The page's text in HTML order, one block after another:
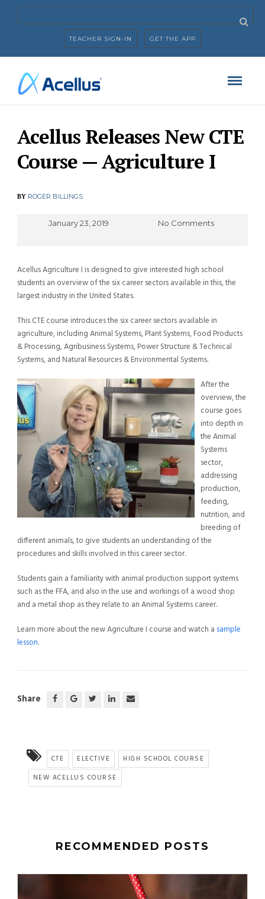
TEACHER SIGN-IN GET THE APP
Acellus Releases New CTE
Course — Agriculture I
BY ROGER BILLINGS
January 23, 2019 No Comments
Acellus Agriculture I is designed to give interested high school
students an overview of the six career sectors available in this, the
largest industry in the United States.
This CTE course introduces the six career sectors available in
agriculture, including Animal Systems, Plant Systems, Food Products
& Processing, Agribusiness Systems, Power Structure & Technical
Systems, and Natural Resources & Environmental Systems.
After the
overview, the
course goes
into depth in
the Animal
Systems
sector,
addressing
production,
feeding,
nutrition, and
breeding of
different animals, to give students an understanding of the
procedures and skills involved in this career sector.
Students gain a familiarity with animal production support systems
such as the FFA, and also in the use and workings of a wood shop
and a metal shop as they relate to an Animal Systems career.
Learn more about the new Agriculture I course and watch a sample
lesson.
Share
CTE ELECTIVE
HIGH SCHOOL COURSE
NEW ACELLUS COURSE
RECOMMENDED POSTS